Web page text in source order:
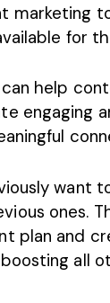
marketing
for
help
engaging
want
ones.
plan and
all